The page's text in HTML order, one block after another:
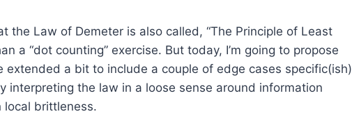
the Law of Demeter is also called, “The Principle of Least
a “dot counting” exercise. But today, I’m going to propose
a bit to include a couple of edge cases specific(ish)
interpreting the law in a loose sense around information
local brittleness.